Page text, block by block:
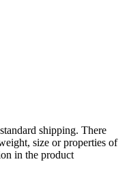
shipping. There
size or properties of
in the product